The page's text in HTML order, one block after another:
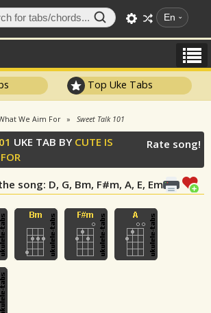
En
Top Uke Tabs
We Aim For Sweet Talk 101
UKE TAB BY CUTE IS
song: D, G, Bm, F#m, A, E, Em
Rate song!